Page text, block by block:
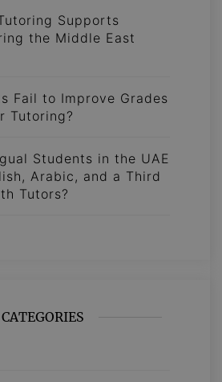
Supports
the Middle East
Fail to Improve Grades
Tutoring?
Students in the UAE
Arabic, and a Third
Tutors?
CATEGORIES